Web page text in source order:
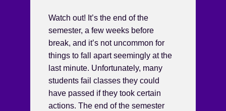
Watch out! It’s the end of the
semester, a few weeks before
break, and it’s not uncommon for
things to fall apart seemingly at the
last minute. Unfortunately, many
students fail classes they could
have passed if they took certain
actions. The end of the semester